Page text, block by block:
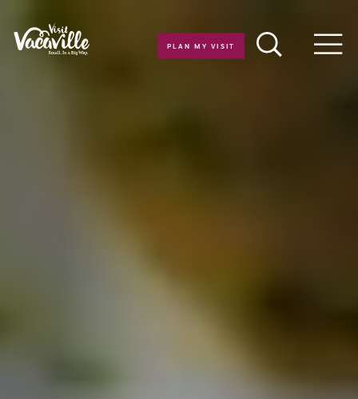
Skip to content
PLAN MY VISIT